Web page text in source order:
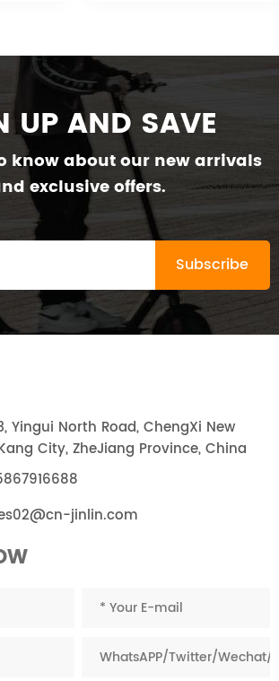
UP AND SAVE
know about our new arrivals
exclusive offers.
Yingui North Road, ChengXi New
City, ZheJiang Province, China
jinlin.com